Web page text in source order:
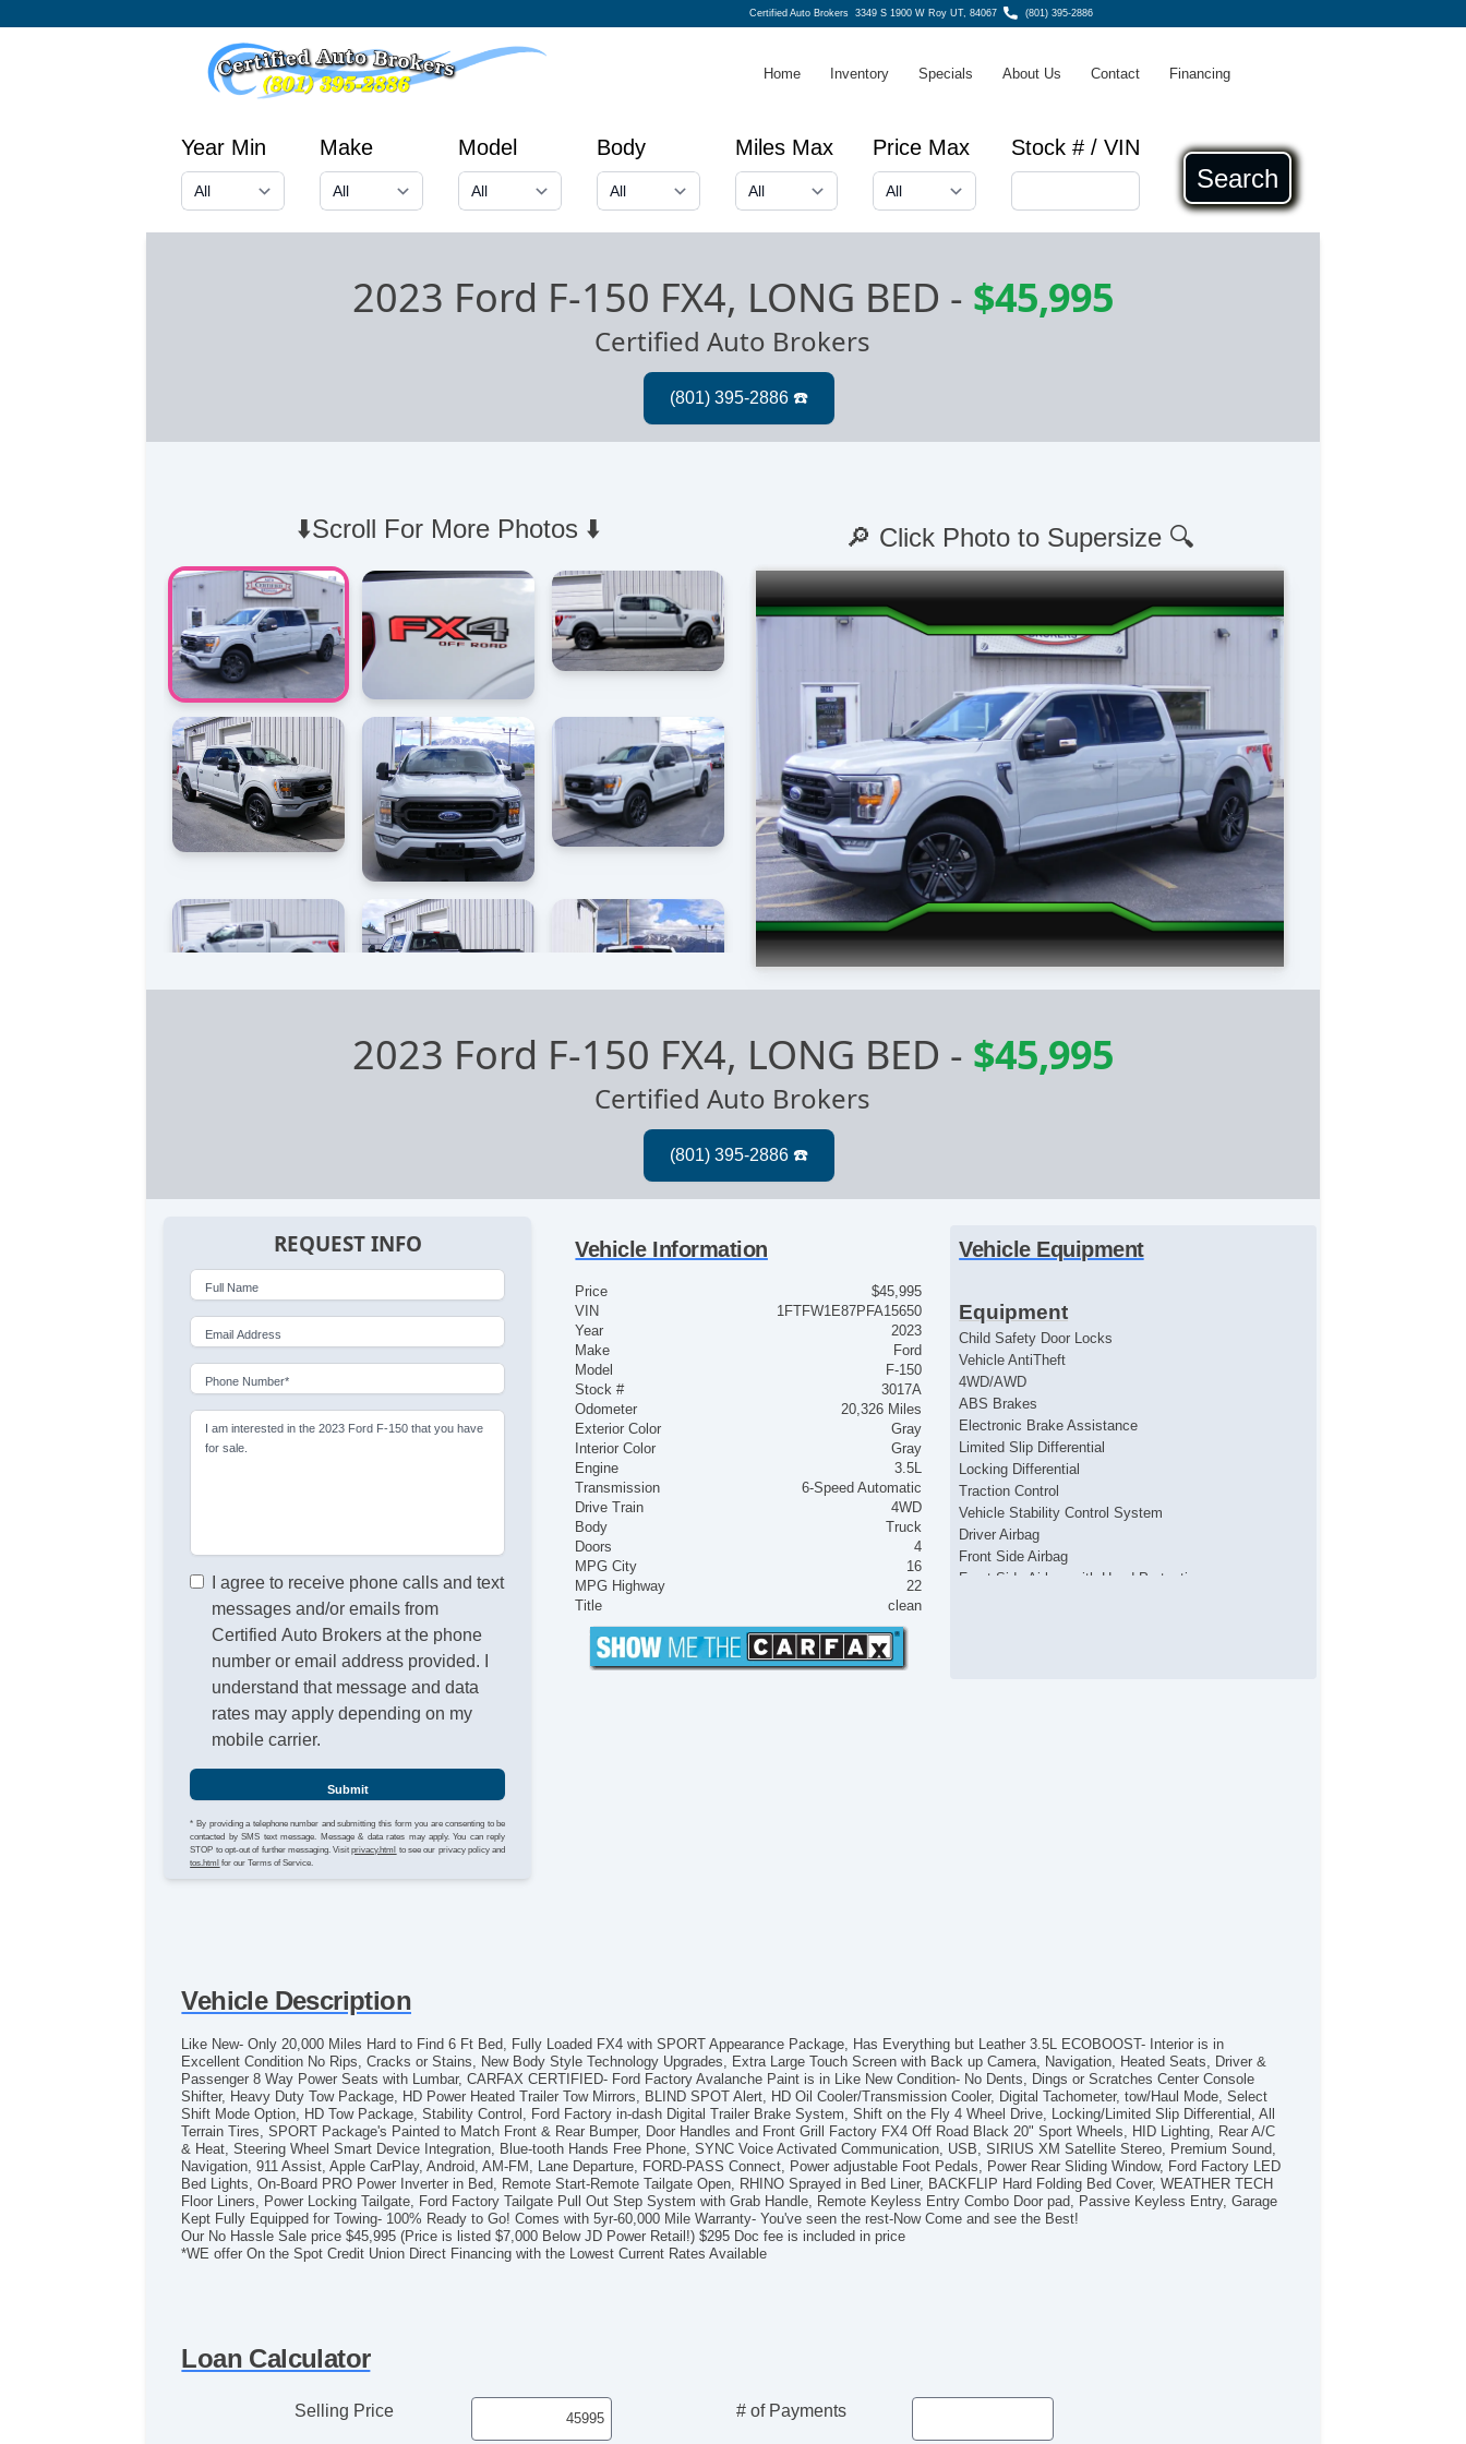
Certified Auto Brokers3349 S 1900 W Roy UT, 84067 (801) 395-2886
Home Inventory Specials About Us Contact Financing
Year Min Make Model Body Miles Max Price Max Stock # / VIN
Search
2023 Ford F-150 FX4, LONG BED - $45,995
Certified Auto Brokers
⬇️Scroll For More Photos ⬇️ 🔎 Click Photo to Supersize 🔍
2023 Ford F-150 FX4, LONG BED - $45,995
Certified Auto Brokers
REQUEST INFO
Full Name
Email Address
Phone Number*
I am interested in the 2023 Ford F-150 that you have
for sale.
I agree to receive phone calls and text
messages and/or emails from
Certified Auto Brokers at the phone
number or email address provided. I
understand that message and data
rates may apply depending on my
mobile carrier.
Submit
* By providing a telephone number and submitting this form you are consenting to be
contacted by SMS text message. Message & data rates may apply. You can reply
STOP to opt-out of further messaging. Visitprivacy.html to see our privacy policy and
tos.html for our Terms of Service.
Vehicle Information
Price
$45,995
VIN
1FTFW1E87PFA15650
Year
2023
Make
Ford
Model
F-150
Stock #
3017A
Odometer
20,326 Miles
Exterior Color
Gray
Interior Color
Gray
Engine
3.5L
Transmission
6-Speed Automatic
Drive Train
4WD
Body
Truck
Doors
4
MPG City
16
MPG Highway
22
Title
clean
Vehicle Equipment
Equipment
Child Safety Door Locks
Vehicle AntiTheft
4WD/AWD
ABS Brakes
Electronic Brake Assistance
Limited Slip Differential
Locking Differential
Traction Control
Vehicle Stability Control System
Driver Airbag
Front Side Airbag
Front Side Airbag with Head Protection
Front Heated Seat
Front Power Lumbar Support
Leather Seat
Passenger MultiAdjustable Power Seat
Load Bearing Exterior Rack
Automatic Headlights
Daytime Running Lights
Full Size Spare Tire
Power Windows
Locking Differential
Vehicle Description
Like New- Only 20,000 Miles Hard to Find 6 Ft Bed, Fully Loaded FX4 with SPORT Appearance Package, Has Everything but Leather 3.5L ECOBOOST- Interior is in
Excellent Condition No Rips, Cracks or Stains, New Body Style Technology Upgrades, Extra Large Touch Screen with Back up Camera, Navigation, Heated Seats, Driver &
Passenger 8 Way Power Seats with Lumbar, CARFAX CERTIFIED- Ford Factory Avalanche Paint is in Like New Condition- No Dents, Dings or Scratches Center Console
Shifter, Heavy Duty Tow Package, HD Power Heated Trailer Tow Mirrors, BLIND SPOT Alert, HD Oil Cooler/Transmission Cooler, Digital Tachometer, tow/Haul Mode, Select
Shift Mode Option, HD Tow Package, Stability Control, Ford Factory in-dash Digital Trailer Brake System, Shift on the Fly 4 Wheel Drive, Locking/Limited Slip Differential, All
Terrain Tires, SPORT Package's Painted to Match Front & Rear Bumper, Door Handles and Front Grill Factory FX4 Off Road Black 20" Sport Wheels, HID Lighting, Rear A/C
& Heat, Steering Wheel Smart Device Integration, Blue-tooth Hands Free Phone, SYNC Voice Activated Communication, USB, SIRIUS XM Satellite Stereo, Premium Sound,
Navigation, 911 Assist, Apple CarPlay, Android, AM-FM, Lane Departure, FORD-PASS Connect, Power adjustable Foot Pedals, Power Rear Sliding Window, Ford Factory LED
Bed Lights, On-Board PRO Power Inverter in Bed, Remote Start-Remote Tailgate Open, RHINO Sprayed in Bed Liner, BACKFLIP Hard Folding Bed Cover, WEATHER TECH
Floor Liners, Power Locking Tailgate, Ford Factory Tailgate Pull Out Step System with Grab Handle, Remote Keyless Entry Combo Door pad, Passive Keyless Entry, Garage
Kept Fully Equipped for Towing- 100% Ready to Go! Comes with 5yr-60,000 Mile Warranty- You've seen the rest-Now Come and see the Best!
Our No Hassle Sale price $45,995 (Price is listed $7,000 Below JD Power Retail!) $295 Doc fee is included in price
*WE offer On the Spot Credit Union Direct Financing with the Lowest Current Rates Available
Loan Calculator
Selling Price # of Payments